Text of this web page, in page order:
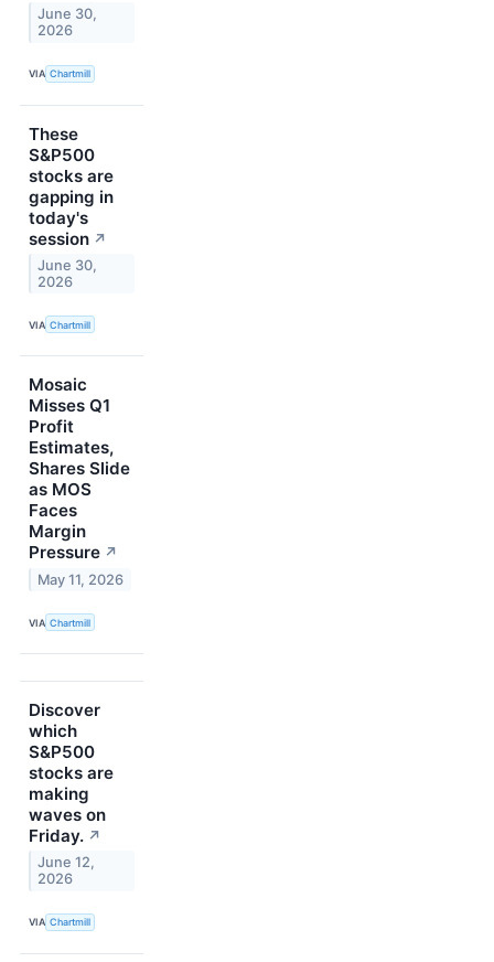
June 30,
2026
VIA Chartmill
These
S&P500
stocks are
gapping in
today's
session ↗
June 30,
2026
VIA Chartmill
Mosaic
Misses Q1
Profit
Estimates,
Shares Slide
as MOS
Faces
Margin
Pressure ↗
May 11, 2026
VIA Chartmill
Discover
which
S&P500
stocks are
making
waves on
Friday. ↗
June 12,
2026
VIA Chartmill